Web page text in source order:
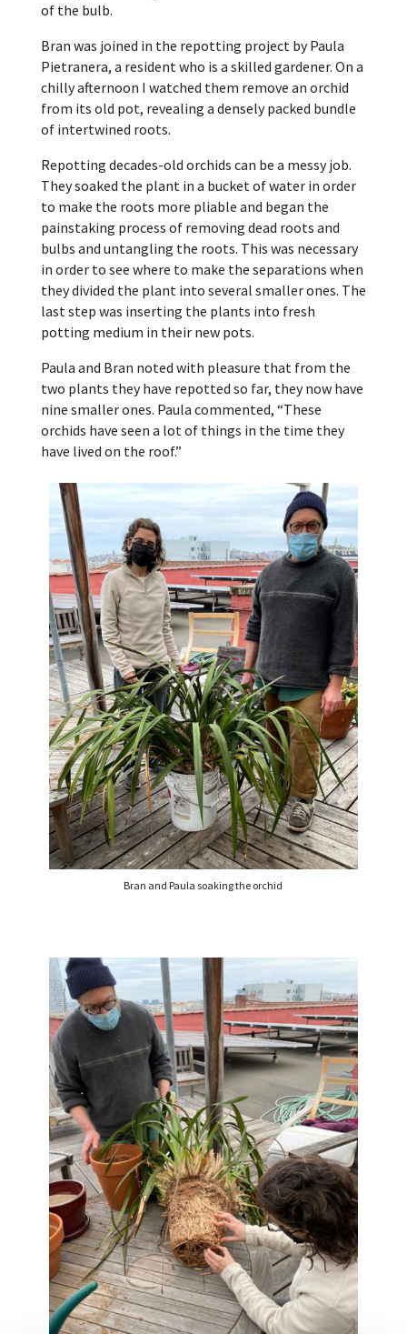
of the bulb.
Bran was joined in the repotting project by Paula
Pietranera, a resident who is a skilled gardener. On a
chilly afternoon I watched them remove an orchid
from its old pot, revealing a densely packed bundle
of intertwined roots.
Repotting decades-old orchids can be a messy job.
They soaked the plant in a bucket of water in order
to make the roots more pliable and began the
painstaking process of removing dead roots and
bulbs and untangling the roots. This was necessary
in order to see where to make the separations when
they divided the plant into several smaller ones. The
last step was inserting the plants into fresh
potting medium in their new pots.
Paula and Bran noted with pleasure that from the
two plants they have repotted so far, they now have
nine smaller ones. Paula commented, “These
orchids have seen a lot of things in the time they
have lived on the roof.”
Bran and Paula soaking the orchid